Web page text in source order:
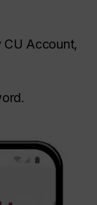
CU Account,